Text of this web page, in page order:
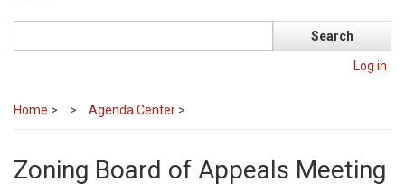
Log in
Home > Agenda Center >
Zoning Board of Appeals Meeting